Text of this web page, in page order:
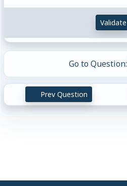
Validate
Go to Question:
Prev Question